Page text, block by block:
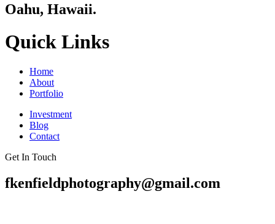
Oahu, Hawaii.
Quick Links
Home
About
Portfolio
Investment
Blog
Contact
Get In Touch
fkenfieldphotography@gmail.com